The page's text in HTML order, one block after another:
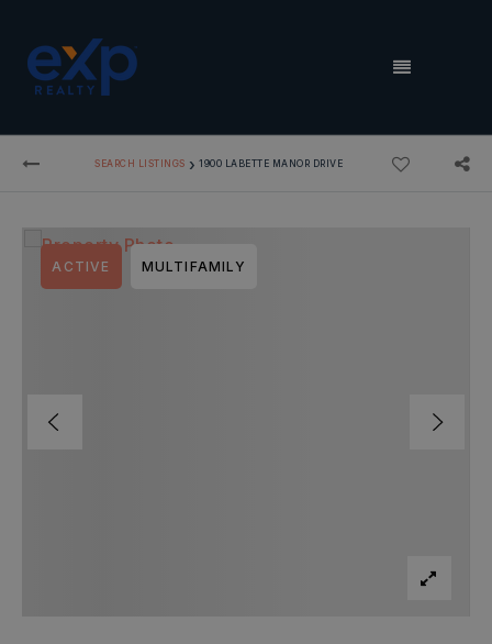
MENU
SEARCH LISTINGS › 1900 LABETTE MANOR DRIVE
ACTIVE MULTIFAMILY